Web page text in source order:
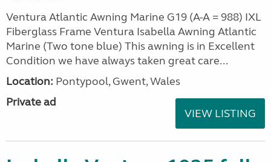
Ventura Atlantic Awning Marine G19 (A-A = 988) IXL
Fiberglass Frame Ventura Isabella Awning Atlantic
Marine (Two tone blue) This awning is in Excellent
Condition we have always taken great care...
Location: Pontypool, Gwent, Wales
Private ad
VIEW LISTING